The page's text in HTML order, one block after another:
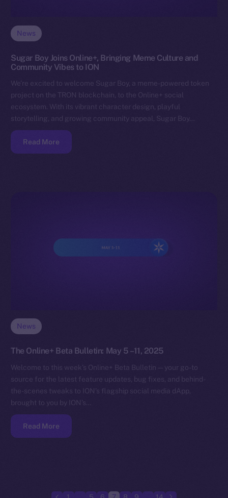
News
Sugar Boy Joins Online+, Bringing Meme Culture and
Community Vibes to ION
We’re excited to welcome Sugar Boy, a meme-powered token
project on the TRON blockchain, to the Online+ social
ecosystem. With its vibrant character design, playful
storytelling, and growing community appeal, Sugar Boy…
Read More
News
The Online+ Beta Bulletin: May 5 –11, 2025
Welcome to this week’s Online+ Beta Bulletin — your go-to
source for the latest feature updates, bug fixes, and behind-
the-scenes tweaks to ION’s flagship social media dApp,
brought to you by ION’s…
Read More